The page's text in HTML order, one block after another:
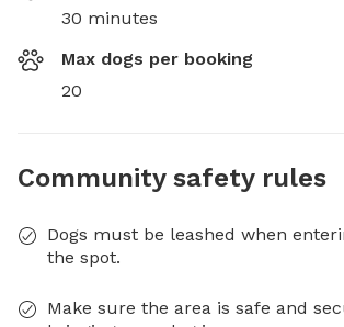
30 minutes
Max dogs per booking
20
Community safety rules
Dogs must be leashed when
the spot.
Make sure the area is safe and